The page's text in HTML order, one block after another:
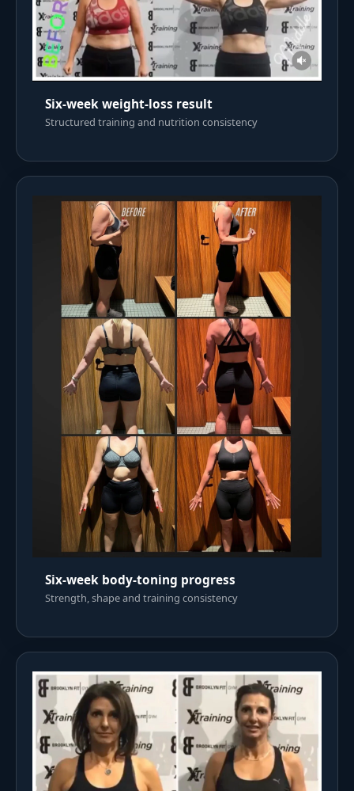
Six-week weight-loss result
Structured training and nutrition consistency
Six-week body-toning progress
Strength, shape and training consistency